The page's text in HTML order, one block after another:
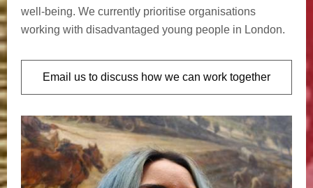
well-being. We currently prioritise organisations
working with disadvantaged young people in London.
Email us to discuss how we can work together